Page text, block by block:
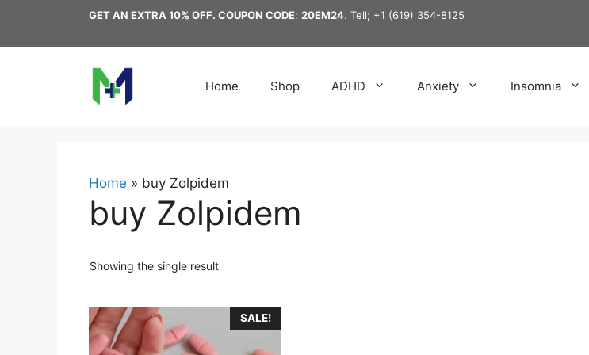
content
GET AN EXTRA 10% OFF. COUPON CODE: 20EM24. Tell; +1 (619) 354-8125
Home Shop ADHD Anxiety Insomnia
Home » buy Zolpidem
buy Zolpidem
Showing the single result
SALE!
This
product